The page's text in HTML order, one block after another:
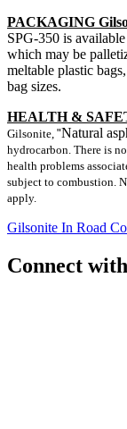
PACKAGING
SPG-350 is
which may be
meltable plastic
bag sizes.
HEALTH &
Gilsonite, "Natural
hydrocarbon. There is
health problems
subject to combustion.
apply.
Gilsonite In Road
Connect